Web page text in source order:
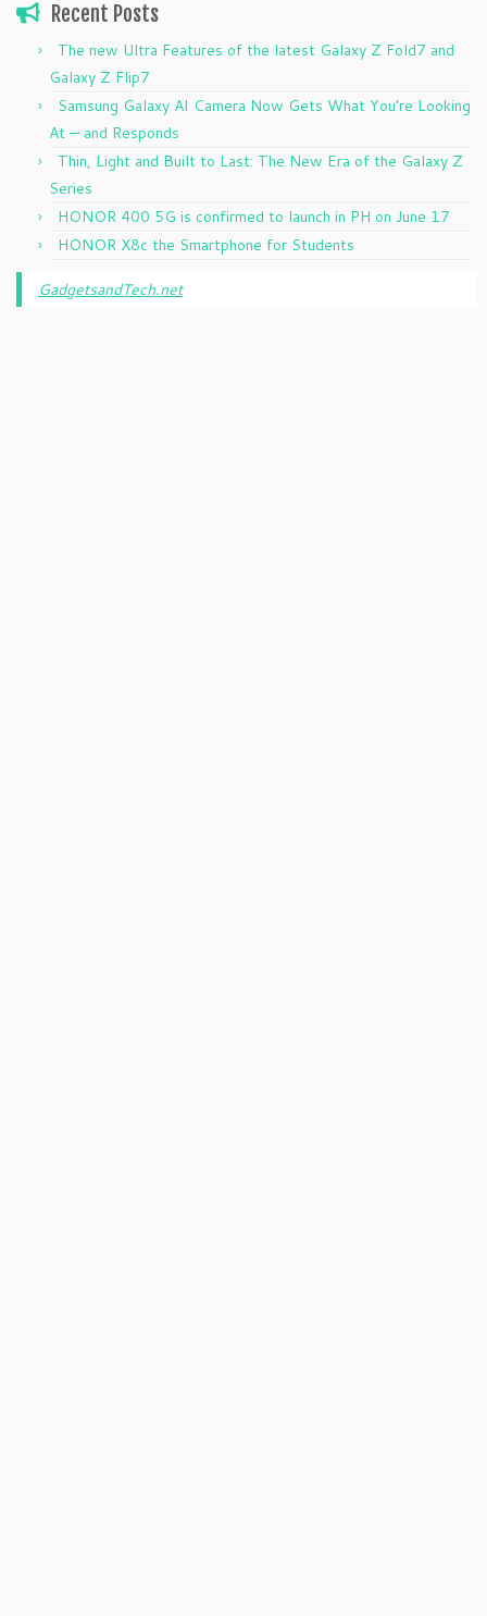
Recent Posts
The new Ultra Features of the latest Galaxy Z Fold7 and
Galaxy Z Flip7
Samsung Galaxy AI Camera Now Gets What You’re Looking
At — and Responds
Thin, Light and Built to Last: The New Era of the Galaxy Z
Series
HONOR 400 5G is confirmed to launch in PH on June 17
HONOR X8c the Smartphone for Students
GadgetsandTech.net